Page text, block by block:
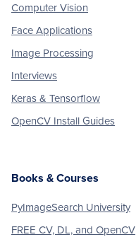
Computer Vision
Face Applications
Image Processing
Interviews
Keras & Tensorflow
OpenCV Install Guides
Books & Courses
PyImageSearch University
FREE CV, DL, and OpenCV